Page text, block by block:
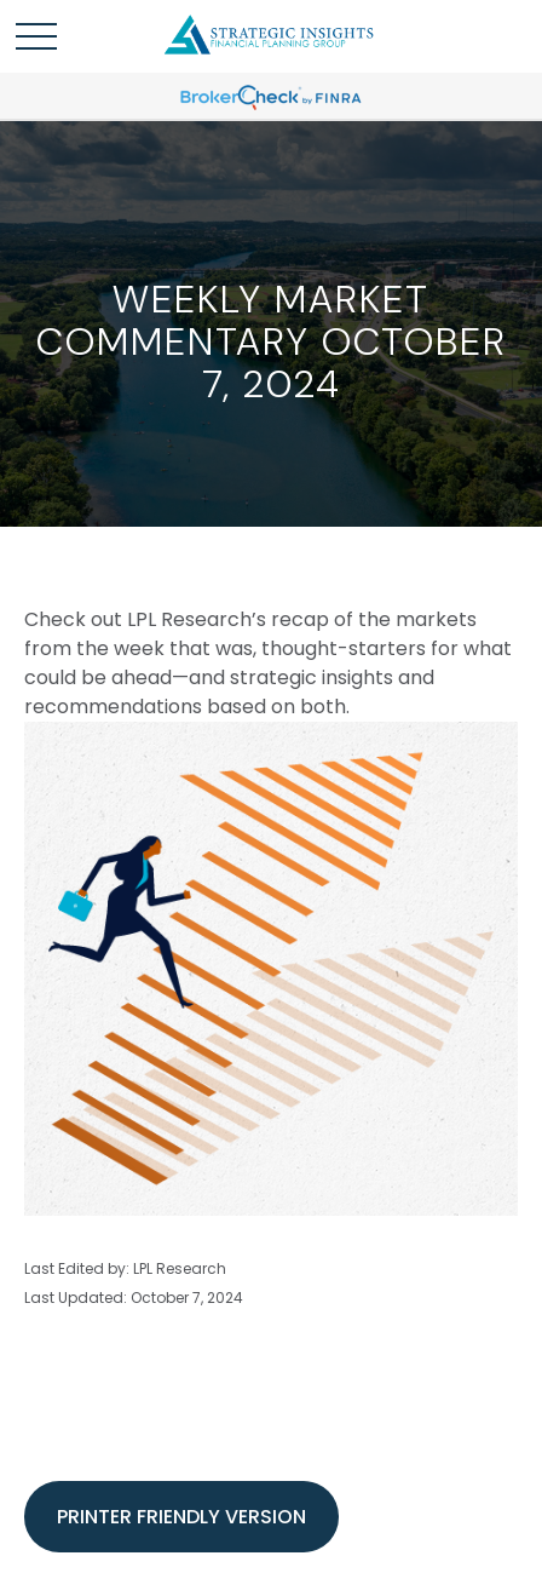
WEEKLY MARKET
COMMENTARY OCTOBER
7, 2024
Check out LPL Research’s recap of the markets
from the week that was, thought-starters for what
could be ahead—and strategic insights and
recommendations based on both.
Last Edited by: LPL Research
Last Updated: October 7, 2024
PRINTER FRIENDLY VERSION